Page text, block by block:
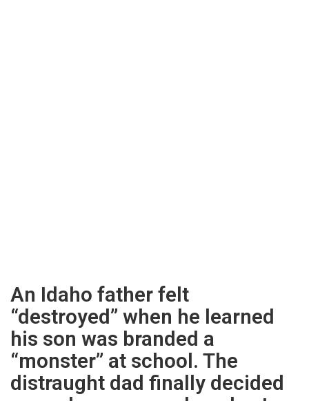
An Idaho father felt
“destroyed” when he learned
his son was branded a
“monster” at school. The
distraught dad finally decided